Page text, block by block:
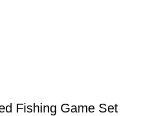
Fishing Game Set